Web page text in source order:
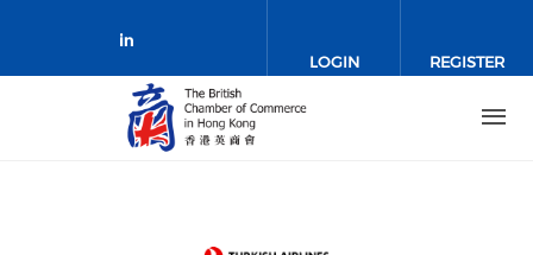
Check our social media on
LOGIN REGISTER